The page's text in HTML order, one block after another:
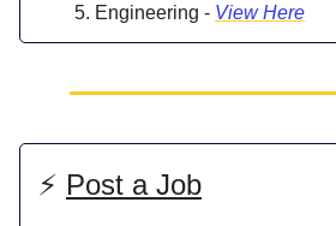
Engineering - View Here
⚡️ Post a Job